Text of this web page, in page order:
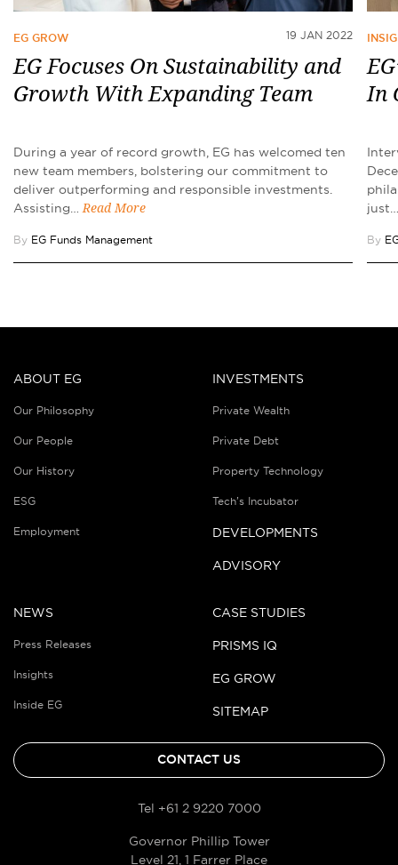
EG GROW 19 JAN 2022
EG Focuses On Sustainability and
Growth With Expanding Team
During a year of record growth, EG has welcomed ten
new team members, bolstering our commitment to
deliver outperforming and responsible investments.
Assisting…
Read More
By EG Funds Management
In
By
ABOUT EG
Our Philosophy
Our People
Our History
ESG
Employment
INVESTMENTS
Private Wealth
Private Debt
Property Technology
Tech’s Incubator
DEVELOPMENTS
ADVISORY
NEWS
Press Releases
Insights
Inside EG
CASE STUDIES
PRISMS IQ
EG GROW
SITEMAP
CONTACT US
Tel +61 2 9220 7000
Governor Phillip Tower
Level 21, 1 Farrer Place